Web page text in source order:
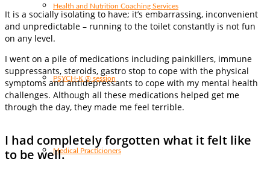
Health and Nutrition Coaching Services
PSYCH-K ® session
Medical Practicioners
It is a socially isolating to have; it’s embarrassing, inconvenient
and unpredictable – running to the toilet constantly is not fun
on any level.
I went on a pile of medications including painkillers, immune
suppressants, steroids, gastro stop to cope with the physical
symptoms and antidepressants to cope with my mental health
challenges. Although all these medications helped get me
through the day, they made me feel terrible.
I had completely forgotten what it felt like
to be well.